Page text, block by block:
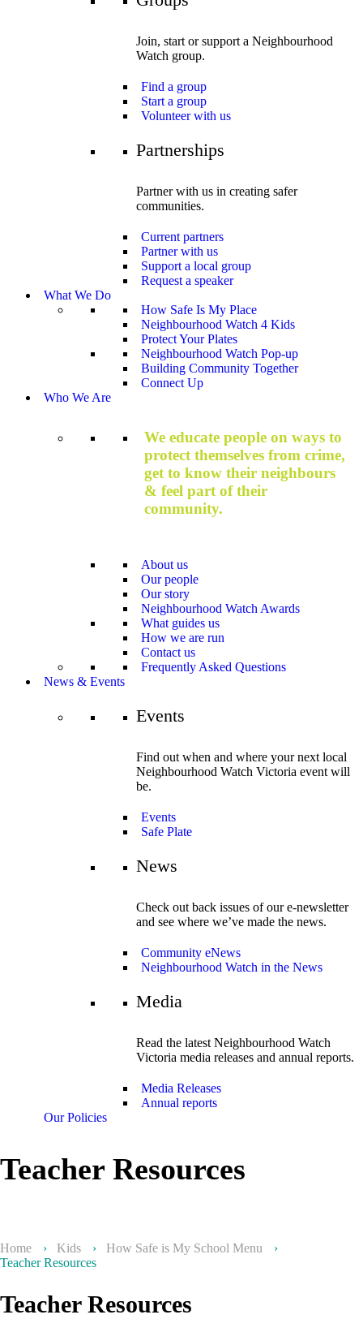
Join, start or support a Neighbourhood
Watch group.
Find a group
Start a group
Volunteer with us
Partnerships
Partner with us in creating safer
communities.
Current partners
Partner with us
Support a local group
Request a speaker
What We Do
How Safe Is My Place
Neighbourhood Watch 4 Kids
Protect Your Plates
Neighbourhood Watch Pop-up
Building Community Together
Connect Up
Who We Are
We educate people on ways to
protect themselves from crime,
get to know their neighbours
& feel part of their
community.
About us
Our people
Our story
Neighbourhood Watch Awards
What guides us
How we are run
Contact us
Frequently Asked Questions
News & Events
Events
Find out when and where your next local
Neighbourhood Watch Victoria event will
be.
Events
Safe Plate
News
Check out back issues of our e-newsletter
and see where we’ve made the news.
Community eNews
Neighbourhood Watch in the News
Media
Read the latest Neighbourhood Watch
Victoria media releases and annual reports.
Media Releases
Annual reports
Our Policies
Teacher Resources
Home › Kids › How Safe is My School Menu
›
Teacher Resources
Teacher Resources